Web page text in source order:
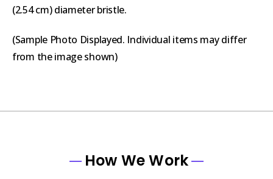
(2.54 cm) diameter bristle.
(Sample Photo Displayed. Individual items may differ
from the image shown)
How We Work